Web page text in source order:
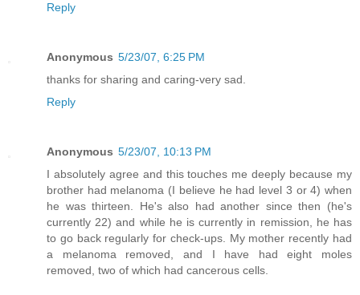
Reply
Anonymous 5/23/07, 6:25 PM
thanks for sharing and caring-very sad.
Reply
Anonymous 5/23/07, 10:13 PM
I absolutely agree and this touches me deeply because my
brother had melanoma (I believe he had level 3 or 4) when
he was thirteen. He's also had another since then (he's
currently 22) and while he is currently in remission, he has
to go back regularly for check-ups. My mother recently had
a melanoma removed, and I have had eight moles
removed, two of which had cancerous cells.